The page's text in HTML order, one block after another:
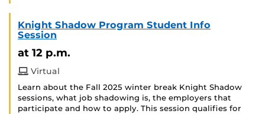
Knight Shadow Program Student Info
Session
at 12 p.m.
Virtual
Learn about the Fall 2025 winter break Knight Shadow
sessions, what job shadowing is, the employers that
participate and how to apply. This session qualifies for